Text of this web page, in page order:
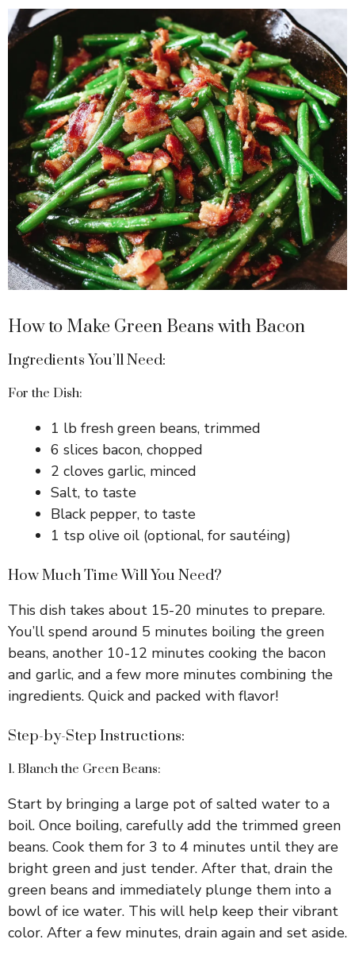
How to Make Green Beans with Bacon
Ingredients You’ll Need:
For the Dish:
1 lb fresh green beans, trimmed
6 slices bacon, chopped
2 cloves garlic, minced
Salt, to taste
Black pepper, to taste
1 tsp olive oil (optional, for sautéing)
How Much Time Will You Need?
This dish takes about 15-20 minutes to prepare.
You’ll spend around 5 minutes boiling the green
beans, another 10-12 minutes cooking the bacon
and garlic, and a few more minutes combining the
ingredients. Quick and packed with flavor!
Step-by-Step Instructions:
1. Blanch the Green Beans:
Start by bringing a large pot of salted water to a
boil. Once boiling, carefully add the trimmed green
beans. Cook them for 3 to 4 minutes until they are
bright green and just tender. After that, drain the
green beans and immediately plunge them into a
bowl of ice water. This will help keep their vibrant
color. After a few minutes, drain again and set aside.